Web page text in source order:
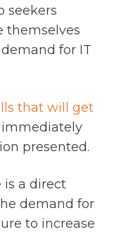
seekers
themselves
for IT
that will get
immediately
presented.
is a direct
demand for
to increase